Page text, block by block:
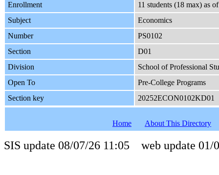
Enrollment
11 students (18 max) as
Subject
Economics
Number
PS0102
Section
D01
Division
School of Professional
Open To
Pre-College Programs
Section key
20252ECON0102KD01
Home About This Directory
SIS update 08/07/26 11:05 web update 01/